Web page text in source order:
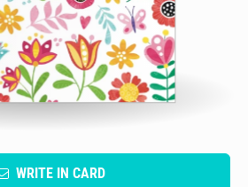
WRITE IN CARD